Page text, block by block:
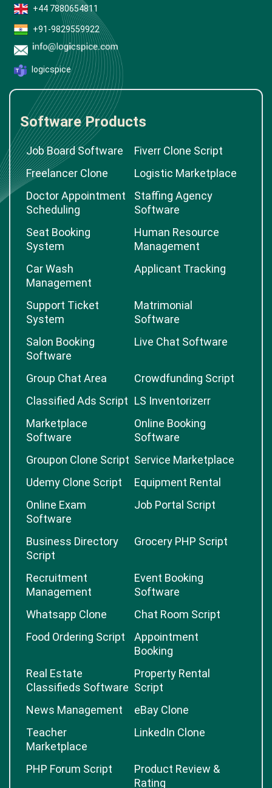
+44 7880654811
+91-9829559922
logicspice
Software Products
Job Board Software
Fiverr Clone Script
Freelancer Clone
Logistic Marketplace
Doctor Appointment
Scheduling
Staffing Agency
Software
Seat Booking
System
Human Resource
Management
Car Wash
Management
Applicant Tracking
Support Ticket
System
Matrimonial
Software
Salon Booking
Software
Live Chat Software
Group Chat Area
Crowdfunding Script
Classified Ads Script LS Inventorizerr
Marketplace
Software
Online Booking
Software
Groupon Clone Script Service Marketplace
Udemy Clone Script
Equipment Rental
Online Exam
Software
Job Portal Script
Business Directory
Script
Grocery PHP Script
Recruitment
Management
Event Booking
Software
Whatsapp Clone
Chat Room Script
Food Ordering Script
Appointment
Booking
Real Estate
Classifieds Software
Property Rental
Script
News Management
eBay Clone
Teacher
Marketplace
LinkedIn Clone
PHP Forum Script
Product Review &
Rating